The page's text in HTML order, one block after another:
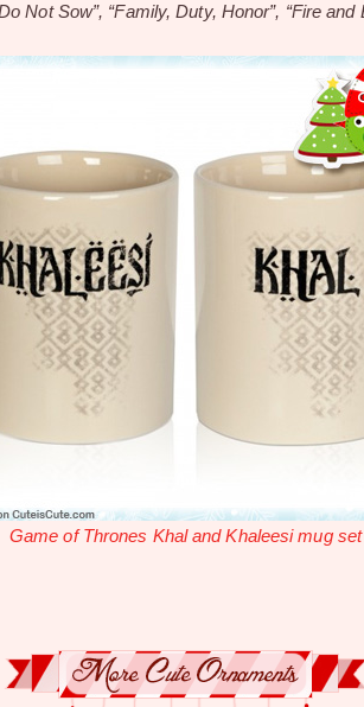
Not Sow”, “Family, Duty, Honor”, “Fire and
Game of Thrones Khal and Khaleesi mug set